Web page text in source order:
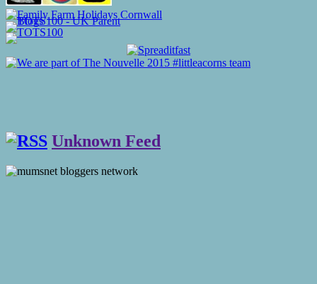
Unknown Feed